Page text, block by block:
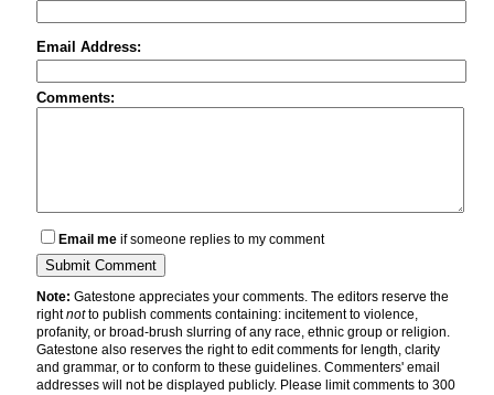
Email Address:
Comments:
Email me if someone replies to my comment
Note: Gatestone appreciates your comments. The editors reserve the
rightnotto publish comments containing: incitement to violence,
profanity, or broad-brush slurring of any race, ethnic group or religion.
Gatestone also reserves the right to edit comments for length, clarity
and grammar, or to conform to these guidelines. Commenters' email
addresses will not be displayed publicly. Please limit comments to 300